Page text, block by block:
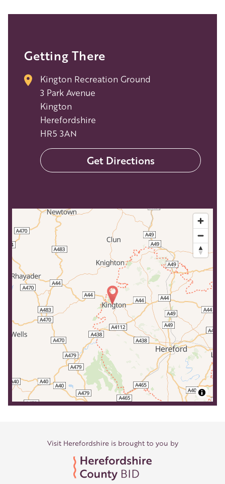
Getting There
Kington Recreation Ground
3 Park Avenue
Kington
Herefordshire
HR5 3AN
Get Directions
Visit Herefordshire is brought to you by